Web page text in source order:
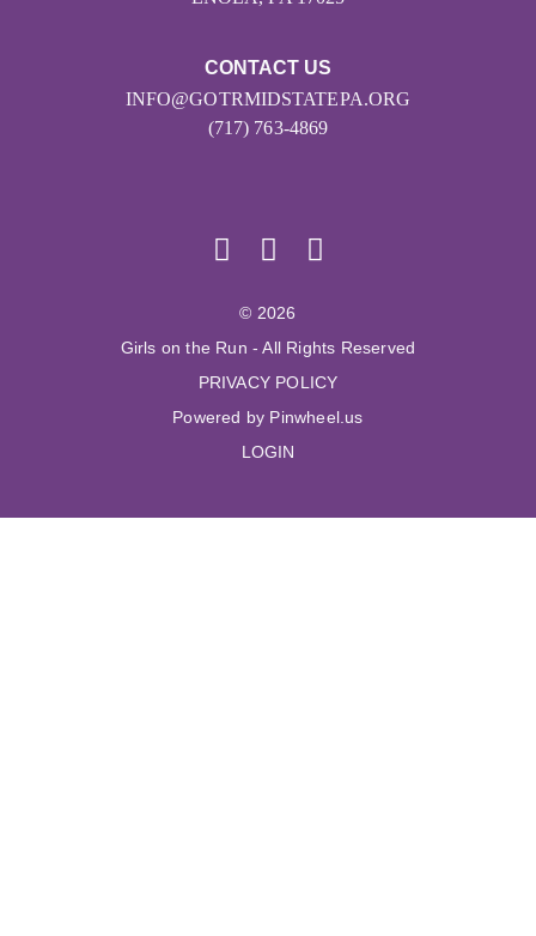
CONTACT US
INFO@GOTRMIDSTATEPA.ORG
(717) 763-4869
© 2026
Girls on the Run - All Rights Reserved
PRIVACY POLICY
Powered by Pinwheel.us
LOGIN